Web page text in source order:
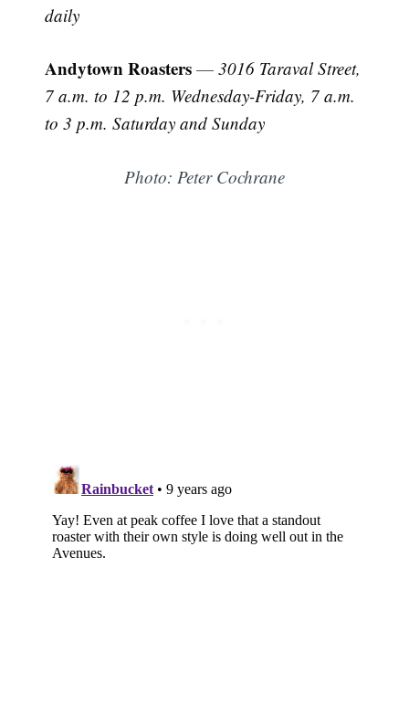
daily
Andytown Roasters —3016 Taraval Street,
7 a.m. to 12 p.m. Wednesday-Friday, 7 a.m.
to 3 p.m. Saturday and Sunday
Photo: Peter Cochrane